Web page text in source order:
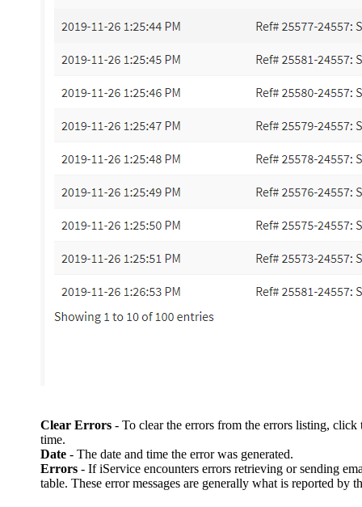
Clear Errors - To clear the errors from the errors listing,
time.
Date - The date and time the error was generated.
Errors - If iService encounters errors retrieving or sending
table. These error messages are generally what is reported by